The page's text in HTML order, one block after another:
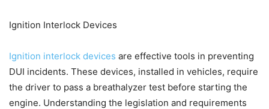
Ignition Interlock Devices
Ignition interlock devices are effective tools in preventing
DUI incidents. These devices, installed in vehicles, require
the driver to pass a breathalyzer test before starting the
engine. Understanding the legislation and requirements